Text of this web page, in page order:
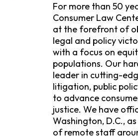
For more than 50
Consumer Law
at the forefront of
legal and policy
with a focus on
populations. Our
leader in cutting-
litigation, public
to advance
justice. We have
Washington, D.C.,
of remote staff